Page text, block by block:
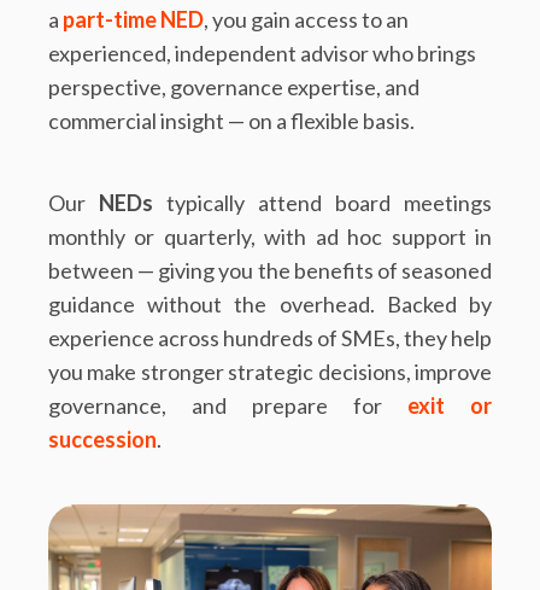
a part-time NED, you gain access to an
experienced, independent advisor who brings
perspective, governance expertise, and
commercial insight — on a flexible basis.
Our NEDs typically attend board meetings
monthly or quarterly, with ad hoc support in
between — giving you the benefits of seasoned
guidance without the overhead. Backed by
experience across hundreds of SMEs, they help
you make stronger strategic decisions, improve
governance, and prepare for
exit or
succession.